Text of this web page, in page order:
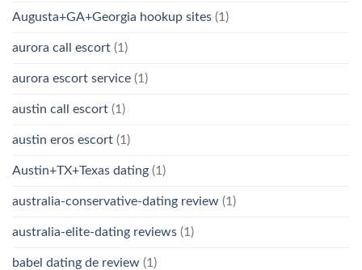
Augusta+GA+Georgia hookup sites (1)
aurora call escort (1)
aurora escort service (1)
austin call escort (1)
austin eros escort (1)
Austin+TX+Texas dating (1)
australia-conservative-dating review (1)
australia-elite-dating reviews (1)
babel dating de review (1)